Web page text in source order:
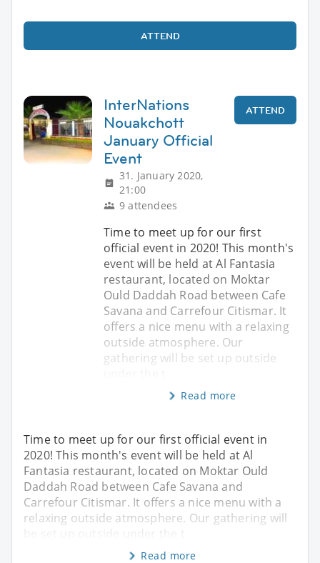
ATTEND
InterNations
Nouakchott
January Official
Event
31. January 2020,
21:00
9 attendees
ATTEND
Time to meet up for our first
official event in 2020! This month's
event will be held at Al Fantasia
restaurant, located on Moktar
Ould Daddah Road between Cafe
Savana and Carrefour Citismar. It
offers a nice menu with a relaxing
outside atmosphere. Our
gathering will be set up outside
Read more
Time to meet up for our first official event in
2020! This month's event will be held at Al
Fantasia restaurant, located on Moktar Ould
Daddah Road between Cafe Savana and
Carrefour Citismar. It offers a nice menu with a
relaxing outside atmosphere. Our gathering will
Read more